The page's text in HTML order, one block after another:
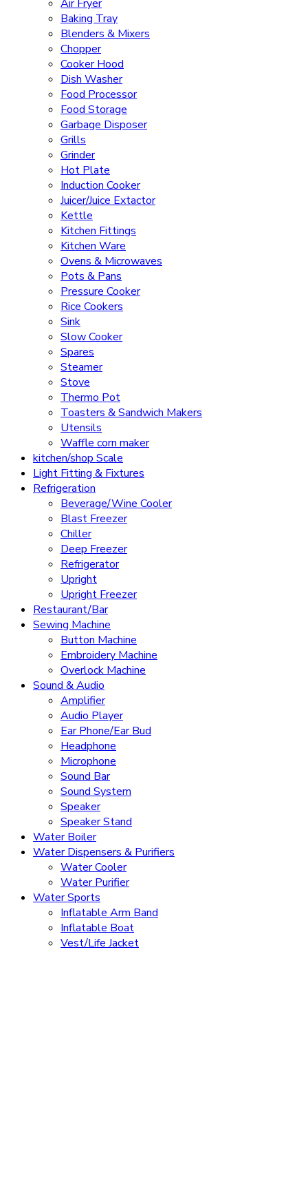
Air Fryer
Baking Tray
Blenders & Mixers
Chopper
Cooker Hood
Dish Washer
Food Processor
Food Storage
Garbage Disposer
Grills
Grinder
Hot Plate
Induction Cooker
Juicer/Juice Extactor
Kettle
Kitchen Fittings
Kitchen Ware
Ovens & Microwaves
Pots & Pans
Pressure Cooker
Rice Cookers
Sink
Slow Cooker
Spares
Steamer
Stove
Thermo Pot
Toasters & Sandwich Makers
Utensils
Waffle corn maker
kitchen/shop Scale
Light Fitting & Fixtures
Refrigeration
Beverage/Wine Cooler
Blast Freezer
Chiller
Deep Freezer
Refrigerator
Upright
Upright Freezer
Restaurant/Bar
Sewing Machine
Button Machine
Embroidery Machine
Overlock Machine
Sound & Audio
Amplifier
Audio Player
Ear Phone/Ear Bud
Headphone
Microphone
Sound Bar
Sound System
Speaker
Speaker Stand
Water Boiler
Water Dispensers & Purifiers
Water Cooler
Water Purifier
Water Sports
Inflatable Arm Band
Inflatable Boat
Vest/Life Jacket